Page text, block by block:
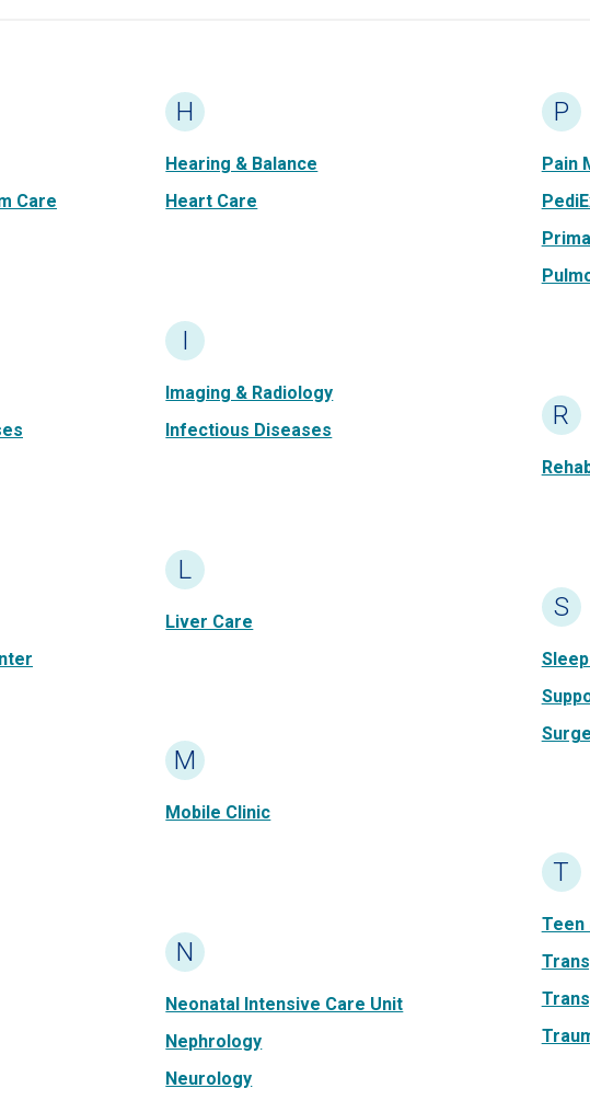
Care
H
Hearing & Balance
Heart Care
I
Imaging & Radiology
Infectious Diseases
L
Liver Care
M
Mobile Clinic
N
Neonatal Intensive Care Unit
Nephrology
Neurology
P
Pain
R
S
T
Teen